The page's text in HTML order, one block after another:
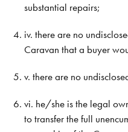
substantial repairs;
iv. there are no
Caravan that a buyer
v. there are no
vi. he/she is the legal
to transfer the full